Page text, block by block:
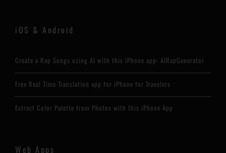
iOS & Android
Create a Rap Songs using AI with this iPhone app: AIRapGenerator
Free Real Time Translation app for iPhone for Travelers
Extract Color Palette from Photos with this iPhone App
Web Apps